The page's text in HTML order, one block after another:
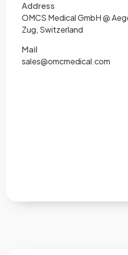
Address
OMCS Medical GmbH @
Zug, Switzerland
Mail
sales@omcmedical.com